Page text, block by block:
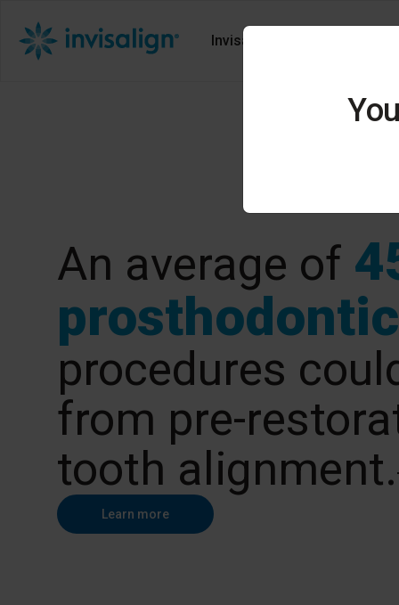
Invisalign Solutions
An average of
prosthodontic
procedures
from pre-
tooth alignment.
Learn more